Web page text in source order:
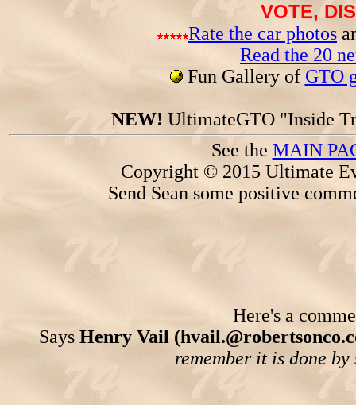
VOTE,
Rate the car photos
Read the 20
Fun Gallery of GTO
NEW! UltimateGTO "Inside
See the MAIN
Copyright © 2015 Ultimate
Send Sean some positive
Here's a
Says Henry Vail
remember it is done